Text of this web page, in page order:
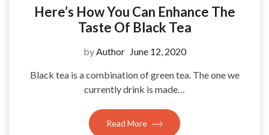
Here’s How You Can Enhance The
Taste Of Black Tea
byAuthor June 12, 2020
Black tea is a combination of green tea. The one we
currently drink is made…
Read More